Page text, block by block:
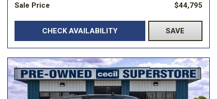
Sale Price $44,795
CHECK AVAILABILITY SAVE